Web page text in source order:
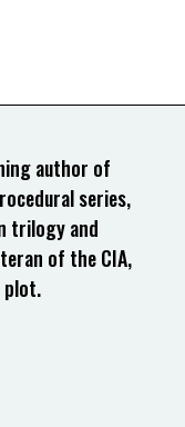
author of
series,
trilogy and
of the CIA,
plot.